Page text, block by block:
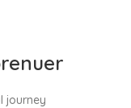
journey